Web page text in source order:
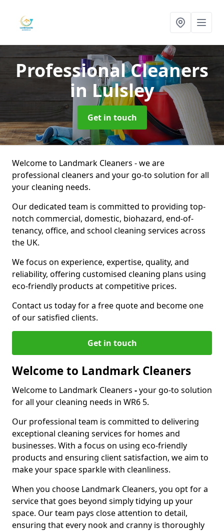
Professional Cleaners
in Lulsley
Get in touch
Welcome to Landmark Cleaners - we are
professional cleaners and your go-to solution for all
your cleaning needs.
Our dedicated team is committed to providing top-
notch commercial, domestic, biohazard, end-of-
tenancy, office, and school cleaning services across
the UK.
We focus on experience, expertise, quality, and
reliability, offering customised cleaning plans using
eco-friendly products at competitive prices.
Contact us today for a free quote and become one
of our satisfied clients.
Get in touch
Welcome to Landmark Cleaners
Welcome to Landmark Cleaners -your go-to solution
for all your cleaning needs in WR6 5.
Our professional team is committed to delivering
exceptional cleaning services for homes and
businesses. With a focus on using eco-friendly
products and ensuring client satisfaction, we aim to
make your space sparkle with cleanliness.
When you choose Landmark Cleaners, you opt for a
service that goes beyond simply tidying up your
space. Our team pays close attention to detail,
ensuring that every nook and cranny is thoroughly